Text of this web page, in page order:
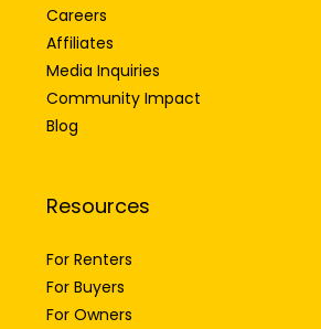
Careers
Affiliates
Media Inquiries
Community Impact
Blog
Resources
For Renters
For Buyers
For Owners